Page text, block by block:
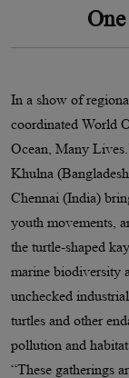
In a show of
coordinated World
Ocean, Many
Khulna
Chennai (India)
youth movements,
the turtle-shaped
marine biodiversity
unchecked
turtles and other
pollution and habitat
“These gatherings